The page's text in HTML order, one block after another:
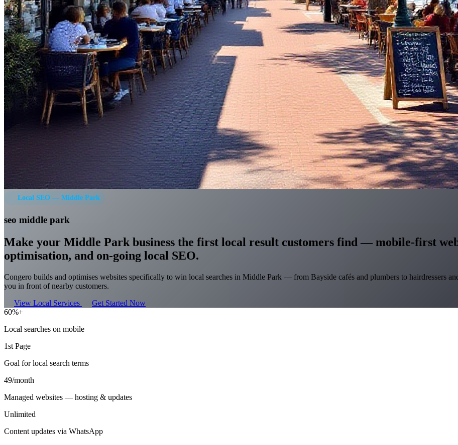
Local SEO — Middle Park
seo middle park
Make your Middle Park business the first local result customers find — mobile-first
optimisation, and on-going local SEO.
Congero builds and optimises websites specifically to win local searches in Middle Park — from Bayside cafés and plumbers to hairdressers
you in front of nearby customers.
View Local Services
Get Started Now
60%+
Local searches on mobile
1st Page
Goal for local search terms
49/month
Managed websites — hosting & updates
Unlimited
Content updates via WhatsApp